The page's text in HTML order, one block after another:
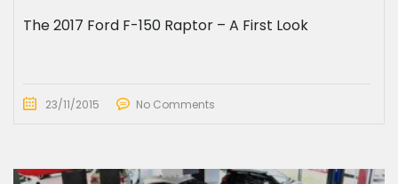
The 2017 Ford F-150 Raptor – A First Look
23/11/2015 No Comments